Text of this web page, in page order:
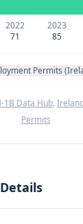
2022
71
2023
85
Permits
1B Data Hub,
Permits